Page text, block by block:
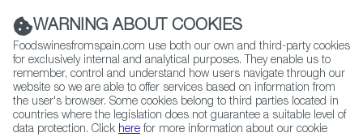
(+34) 913 497 100 |
Contact FWS Worldwide
Search
WARNING ABOUT COOKIES
Foodswinesfromspain.com use both our own and third-party cookies
for exclusively internal and analytical purposes. They enable us to
remember, control and understand how users navigate through our
website so we are able to offer services based on information from
the user's browser. Some cookies belong to third parties located in
countries where the legislation does not guarantee a suitable level of
data protection. Click here for more information about our cookie